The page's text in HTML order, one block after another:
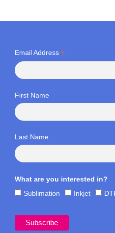
Email Address *
First Name
Last Name
What are you interested in?
Sublimation
Inkjet